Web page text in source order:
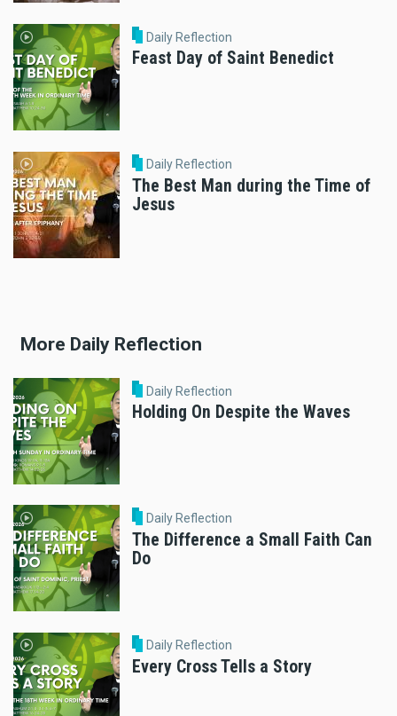
Daily Reflection
Feast Day of Saint Benedict
Daily Reflection
The Best Man during the Time of
Jesus
More Daily Reflection
Daily Reflection
Holding On Despite the Waves
Daily Reflection
The Difference a Small Faith Can
Do
Daily Reflection
Every Cross Tells a Story